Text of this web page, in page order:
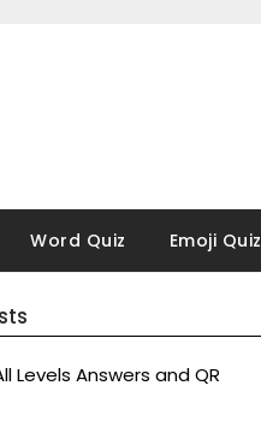
Word Quiz Emoji Quiz
Levels Answers and QR